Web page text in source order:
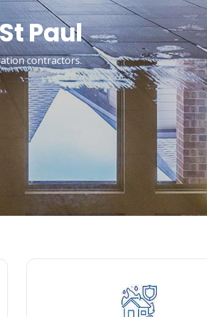
Paul
contractors.